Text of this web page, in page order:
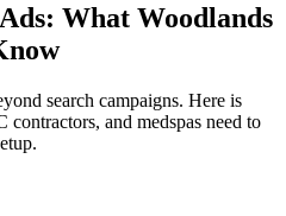
What Woodlands
search campaigns. Here is
and medspas need to